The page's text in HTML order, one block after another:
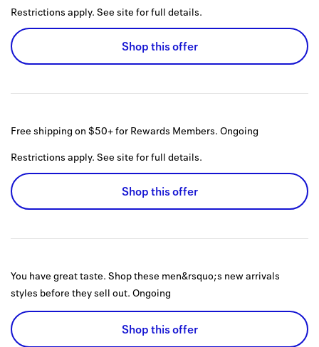
Contact
Restrictions apply. See site for full details.
Shop this offer
Free shipping on $50+ for Rewards Members. Ongoing
Restrictions apply. See site for full details.
Shop this offer
You have great taste. Shop these men&rsquo;s new arrivals
styles before they sell out. Ongoing
Shop this offer